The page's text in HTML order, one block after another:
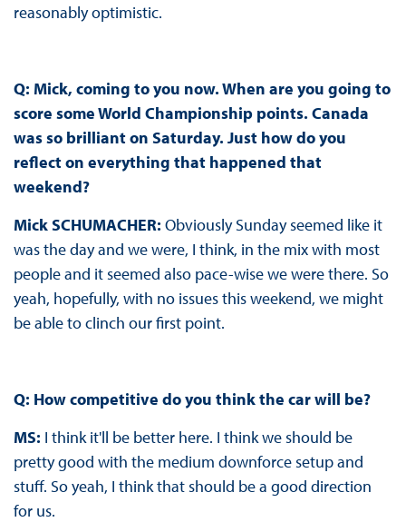
reasonably optimistic.
Q: Mick, coming to you now. When are you going to
score some World Championship points. Canada
was so brilliant on Saturday. Just how do you
reflect on everything that happened that
weekend?
Mick SCHUMACHER: Obviously Sunday seemed like it
was the day and we were, I think, in the mix with most
people and it seemed also pace-wise we were there. So
yeah, hopefully, with no issues this weekend, we might
be able to clinch our first point.
Q: How competitive do you think the car will be?
MS: I think it'll be better here. I think we should be
pretty good with the medium downforce setup and
stuff. So yeah, I think that should be a good direction
for us.